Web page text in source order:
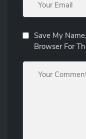
Save My
Browser For